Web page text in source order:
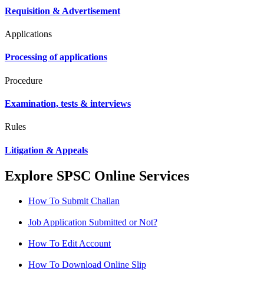
Requisition & Advertisement
Applications
Processing of applications
Procedure
Examination, tests & interviews
Rules
Litigation & Appeals
Explore SPSC Online Services
How To Submit Challan
Job Application Submitted or Not?
How To Edit Account
How To Download Online Slip